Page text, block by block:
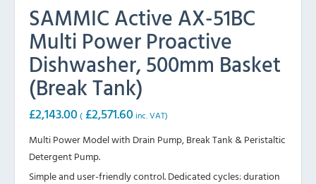
SAMMIC Active AX-51BC
Multi Power Proactive
Dishwasher, 500mm Basket
(Break Tank)
£2,143.00 ( £2,571.60 inc. VAT)
Multi Power Model with Drain Pump, Break Tank & Peristaltic
Detergent Pump.
Simple and user-friendly control. Dedicated cycles: duration